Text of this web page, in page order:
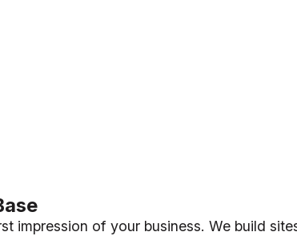
impression of your business. We build